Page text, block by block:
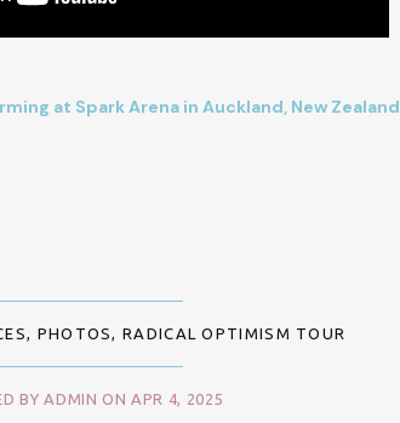
at Spark Arena in Auckland, New Zealand
, PHOTOS,RADICAL OPTIMISM TOUR
BY ADMIN ON APR 4, 2025